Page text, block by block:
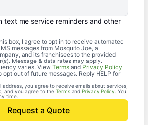
text me service reminders and other
box, I agree to opt in to receive automated
messages from Mosquito Joe, a
and its franchisees to the provided
Message & data rates may apply.
varies. View Terms and Privacy Policy.
opt out of future messages. Reply HELP for
address, you agree to receive emails about services,
and you agree to the Terms and Privacy Policy . You
time.
Request a Quote